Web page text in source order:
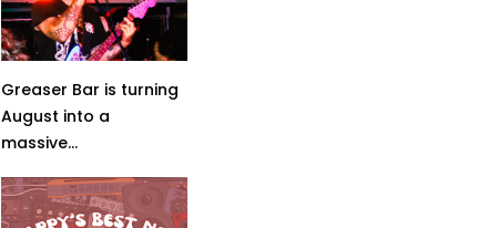
Greaser Bar is turning
August into a
massive...